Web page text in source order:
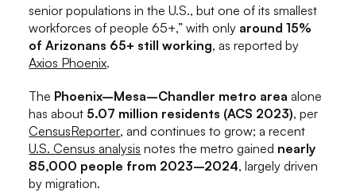
senior populations in the U.S., but one of its smallest
workforces of people 65+,” with only around 15%
of Arizonans 65+ still working, as reported by
Axios Phoenix.
The Phoenix–Mesa–Chandler metro area alone
has about 5.07 million residents (ACS 2023), per
CensusReporter, and continues to grow; a recent
U.S. Census analysis notes the metro gained nearly
85,000 people from 2023–2024, largely driven
by migration.